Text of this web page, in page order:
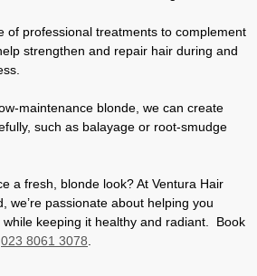
of professional treatments to complement
strengthen and repair hair during and
maintenance blonde, we can create
such as balayage or root-smudge
a fresh, blonde look? At Ventura Hair
we’re passionate about helping you
keeping it healthy and radiant. Book
023 8061 3078